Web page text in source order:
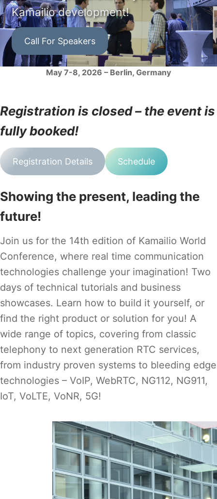
Kamailio development!
Call For Speakers
May 7-8, 2026 – Berlin, Germany
Registration is closed – the event is
fully booked!
Registration Details Schedule
Showing the present, leading the
future!
Join us for the 14th edition of Kamailio World
Conference, where real time communication
technologies challenge your imagination! Two
days of technical tutorials and business
showcases. Learn how to build it yourself, or
find the right product or solution for you! A
wide range of topics, covering from classic
telephony to next generation RTC services,
from industry proven systems to bleeding edge
technologies – VoIP, WebRTC, NG112, NG911,
IoT, VoLTE, VoNR, 5G!